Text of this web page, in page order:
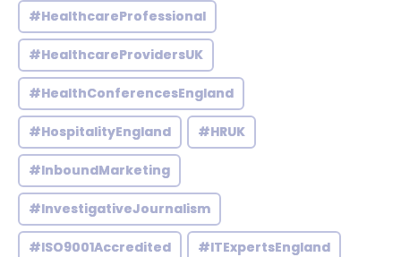
#HealthcareProfessional
#HealthcareProvidersUK
#HealthConferencesEngland
#HospitalityEngland #HRUK
#InboundMarketing
#InvestigativeJournalism
#ISO9001Accredited #ITExpertsEngland